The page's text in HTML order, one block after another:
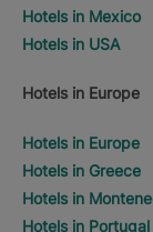
Hotels in Mexico
Hotels in USA
Hotels in Europe
Hotels in Europe
Hotels in Greece
Hotels in
Hotels in Portugal